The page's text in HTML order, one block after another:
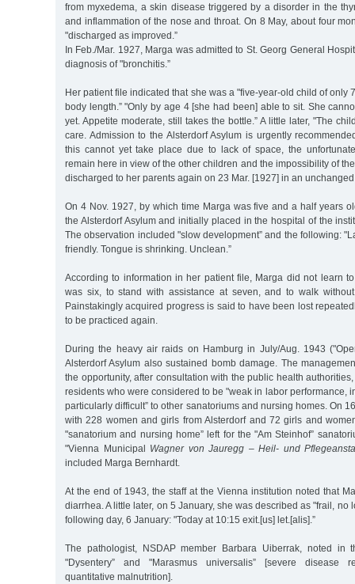
from myxedema, a skin disease triggered by a disorder in the
and inflammation of the nose and throat. On 8 May, about four
"discharged as improved.”
In Feb./Mar. 1927, Marga was admitted to St. Georg General
diagnosis of "bronchitis.”
Her patient file indicated that she was a "five-year-old child of only
body length.” "Only by age 4 [she had been] able to sit. She
yet. Appetite moderate, still takes the bottle.” A little later, "The
care. Admission to the Alsterdorf Asylum is urgently
this cannot yet take place due to lack of space, the
remain here in view of the other children and the impossibility of
discharged to her parents again on 23 Mar. [1927] in an
On 4 Nov. 1927, by which time Marga was five and a half years
the Alsterdorf Asylum and initially placed in the hospital of the
The observation included "slow development” and the following:
friendly. Tongue is shrinking. Unclean.”
According to information in her patient file, Marga did not learn
was six, to stand with assistance at seven, and to walk
Painstakingly acquired progress is said to have been lost
to be practiced again.
During the heavy air raids on Hamburg in July/Aug. 1943
Alsterdorf Asylum also sustained bomb damage. The
the opportunity, after consultation with the public health
residents who were considered to be "weak in labor performance,
particularly difficult” to other sanatoriums and nursing homes. On
with 228 women and girls from Alsterdorf and 72 girls and
"sanatorium and nursing home” left for the "Am Steinhof”
"Vienna Municipal Wagner von Jauregg – Heil- und
included Marga Bernhardt.
At the end of 1943, the staff at the Vienna institution noted that
diarrhea. A little later, on 5 January, she was described as "frail, no
following day, 6 January: "Today at 10:15 exit.[us] let.[alis].”
The pathologist, NSDAP member Barbara Uiberrak, noted in
"Dysentery” and "Marasmus universalis” [severe disease
quantitative malnutrition].